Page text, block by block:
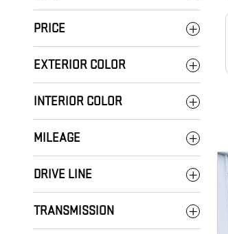
PRICE
EXTERIOR COLOR
INTERIOR COLOR
MILEAGE
DRIVE LINE
TRANSMISSION